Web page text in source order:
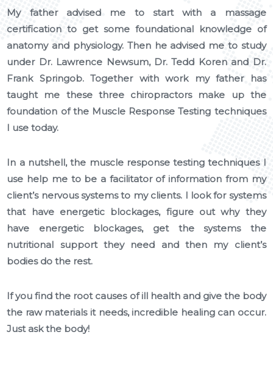
My father advised me to start with a massage
certification to get some foundational knowledge of
anatomy and physiology. Then he advised me to study
under Dr. Lawrence Newsum, Dr. Tedd Koren and Dr.
Frank Springob. Together with work my father has
taught me these three chiropractors make up the
foundation of the Muscle Response Testing techniques
I use today.
In a nutshell, the muscle response testing techniques I
use help me to be a facilitator of information from my
client’s nervous systems to my clients. I look for systems
that have energetic blockages, figure out why they
have energetic blockages, get the systems the
nutritional support they need and then my client’s
bodies do the rest.
If you find the root causes of ill health and give the body
the raw materials it needs, incredible healing can occur.
Just ask the body!